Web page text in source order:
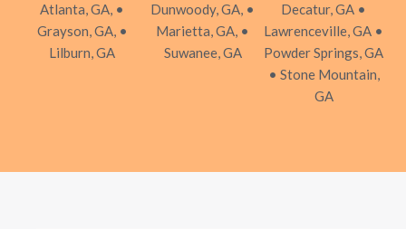
Atlanta, GA, •
Grayson, GA, •
Lilburn, GA
Dunwoody, GA, •
Marietta, GA, •
Suwanee, GA
Decatur, GA •
Lawrenceville, GA •
Powder Springs, GA
• Stone Mountain,
GA